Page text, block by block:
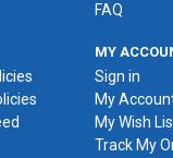
FAQ
MY
Sign in
My
My Wish
Track My